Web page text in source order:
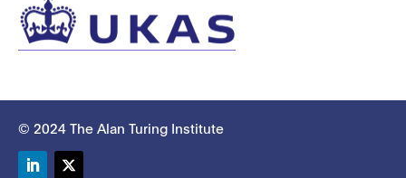
© 2024 The Alan Turing Institute